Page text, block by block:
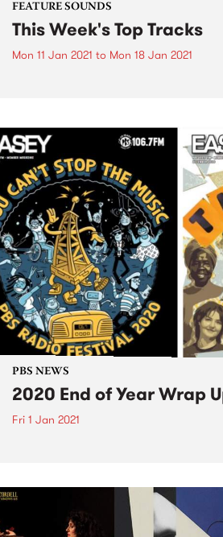
FEATURE SOUNDS
This Week's Top Tracks
Mon 11 Jan 2021 to Mon 18 Jan 2021
PBS NEWS
2020 End of Year Wrap
Fri 1 Jan 2021